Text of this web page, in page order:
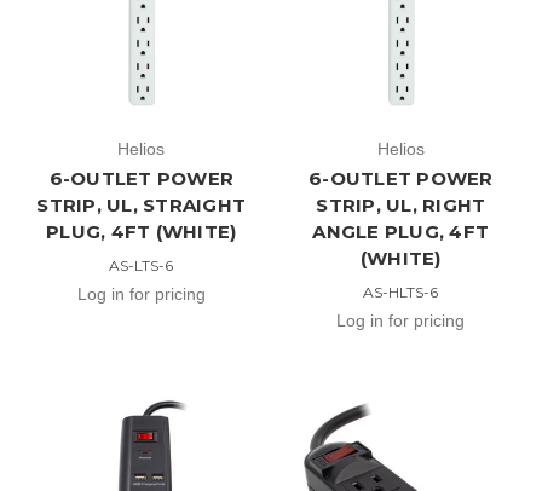
Helios
6-OUTLET POWER
STRIP, UL, STRAIGHT
PLUG, 4FT (WHITE)
AS-LTS-6
Log in for pricing
Helios
6-OUTLET POWER
STRIP, UL, RIGHT
ANGLE PLUG, 4FT
(WHITE)
AS-HLTS-6
Log in for pricing